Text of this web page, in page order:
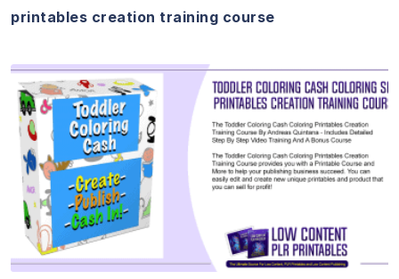
printables creation training course
View Details
Visit Supplier